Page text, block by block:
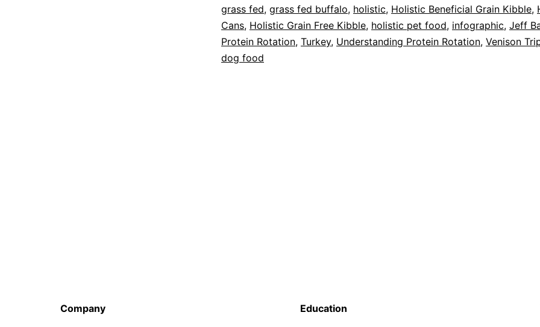
grass fed, grass fed buffalo, holistic, Holistic Beneficial Grain Kibble,
Cans, Holistic Grain Free Kibble, holistic pet food, infographic, Jeff
Protein Rotation, Turkey, Understanding Protein Rotation, Venison
dog food
Company Education